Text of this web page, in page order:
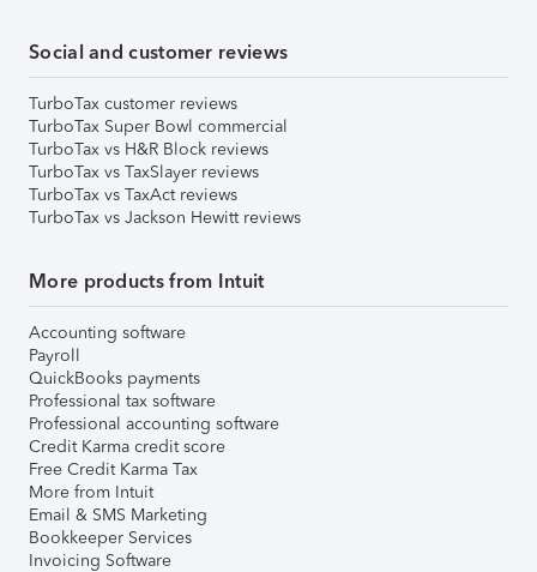
Social and customer reviews
TurboTax customer reviews
TurboTax Super Bowl commercial
TurboTax vs H&R Block reviews
TurboTax vs TaxSlayer reviews
TurboTax vs TaxAct reviews
TurboTax vs Jackson Hewitt reviews
More products from Intuit
Accounting software
Payroll
QuickBooks payments
Professional tax software
Professional accounting software
Credit Karma credit score
Free Credit Karma Tax
More from Intuit
Email & SMS Marketing
Bookkeeper Services
Invoicing Software